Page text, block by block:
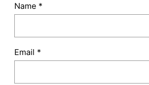
Name *
Email *